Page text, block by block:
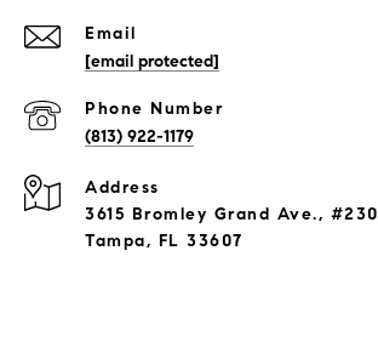
Email
[email protected]
Phone Number
(813) 922-1179
Address
3615 Bromley Grand Ave., #230
Tampa, FL 33607